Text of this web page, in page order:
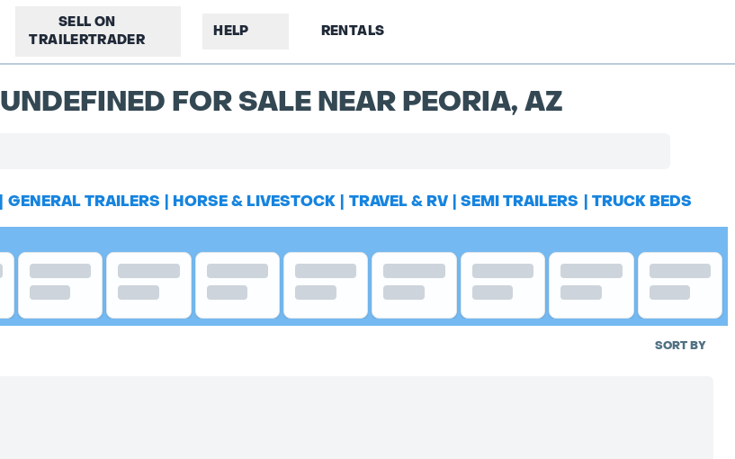
SELL ON
TRAILERTRADER
HELP RENTALS
UNDEFINED FOR SALE NEAR PEORIA, AZ
GENERAL TRAILERS HORSE & LIVESTOCK TRAVEL & RV SEMI TRAILERS TRUCK BEDS
SORT BY